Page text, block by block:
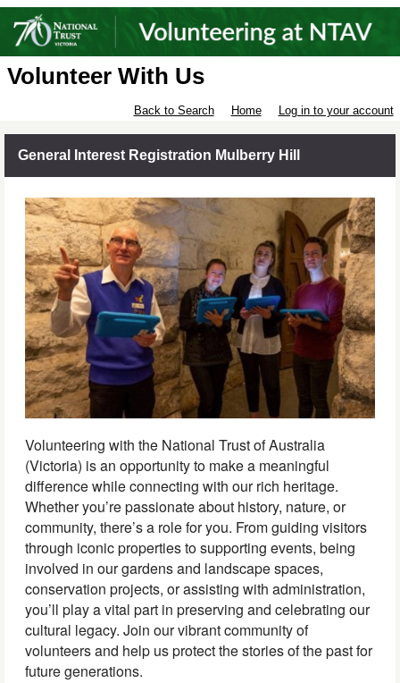
Volunteer With Us
Back to Search Home Log in to your account
General Interest Registration Mulberry Hill
Volunteering with the National Trust of Australia
(Victoria) is an opportunity to make a meaningful
difference while connecting with our rich heritage.
Whether you’re passionate about history, nature, or
community, there’s a role for you. From guiding visitors
through iconic properties to supporting events, being
involved in our gardens and landscape spaces,
conservation projects, or assisting with administration,
you’ll play a vital part in preserving and celebrating our
cultural legacy. Join our vibrant community of
volunteers and help us protect the stories of the past for
future generations.